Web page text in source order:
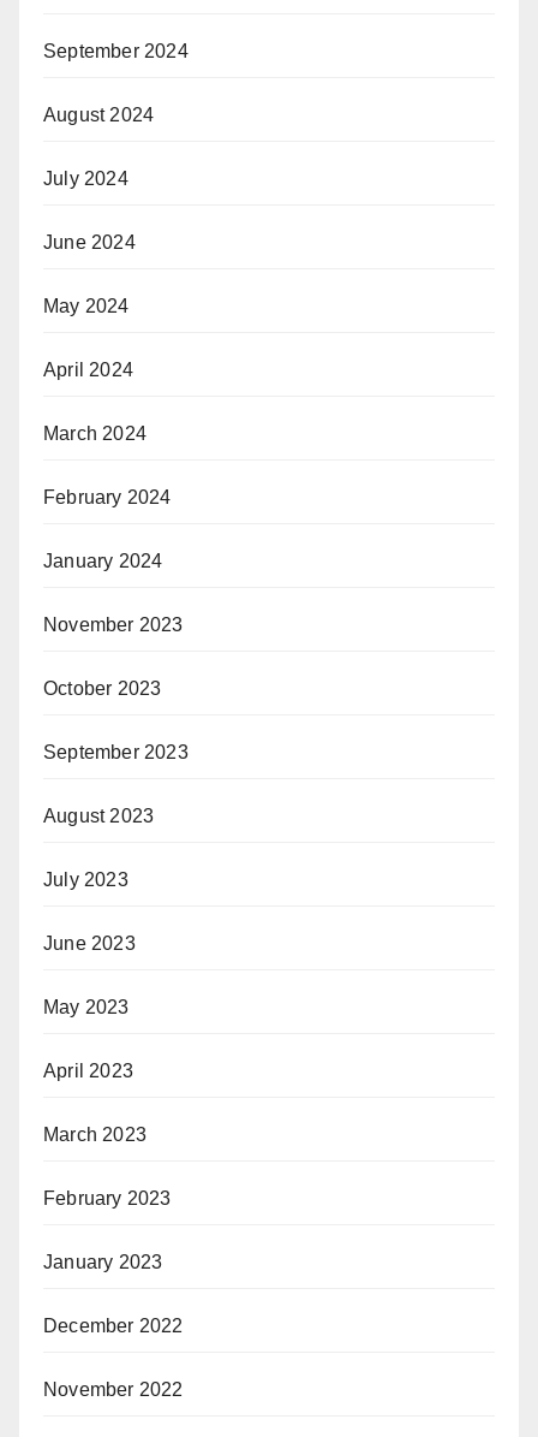
September 2024
August 2024
July 2024
June 2024
May 2024
April 2024
March 2024
February 2024
January 2024
November 2023
October 2023
September 2023
August 2023
July 2023
June 2023
May 2023
April 2023
March 2023
February 2023
January 2023
December 2022
November 2022